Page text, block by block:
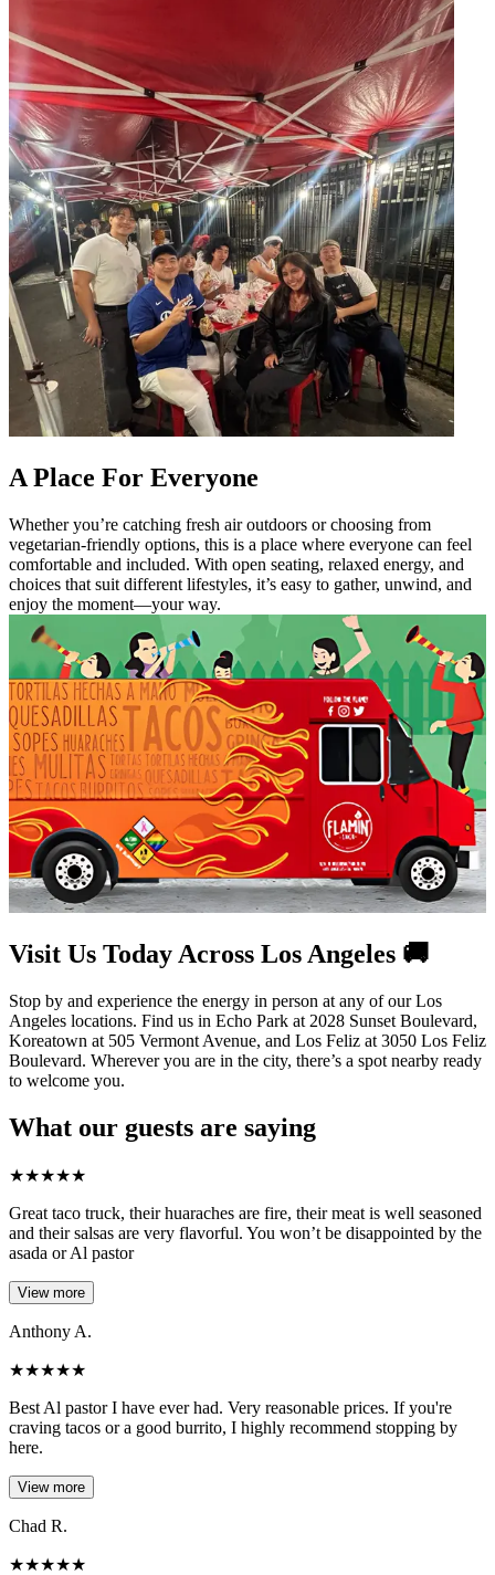
A Place For Everyone
Whether you’re catching fresh air outdoors or choosing from
vegetarian-friendly options, this is a place where everyone can feel
comfortable and included. With open seating, relaxed energy, and
choices that suit different lifestyles, it’s easy to gather, unwind, and
enjoy the moment—your way.
Visit Us Today Across Los Angeles 🚚
Stop by and experience the energy in person at any of our Los
Angeles locations. Find us in Echo Park at 2028 Sunset Boulevard,
Koreatown at 505 Vermont Avenue, and Los Feliz at 3050 Los Feliz
Boulevard. Wherever you are in the city, there’s a spot nearby ready
to welcome you.
What our guests are saying
★★★★★
Great taco truck, their huaraches are fire, their meat is well seasoned
and their salsas are very flavorful. You won’t be disappointed by the
asada or Al pastor
View more
Anthony A.
★★★★★
Best Al pastor I have ever had. Very reasonable prices. If you're
craving tacos or a good burrito, I highly recommend stopping by
here.
View more
Chad R.
★★★★★